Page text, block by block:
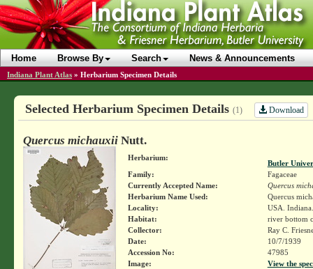
Home Browse By Search News & Announcements
Indiana Plant Atlas » Herbarium Specimen Details
Selected Herbarium Specimen Details (1) Download
Quercus michauxiiNutt.
Herbarium:
Butler
Family:
Fagaceae
Currently Accepted Name:
Quercus
Herbarium Name Used:
Quercus
Locality:
USA.
Habitat:
river bottom
Collector:
Ray C.
Date:
10/7/1939
Accession No:
47985
Image:
View the